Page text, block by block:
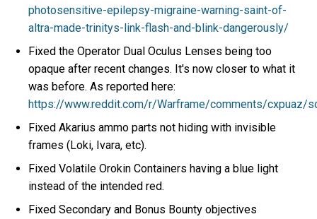
photosensitive-epilepsy-migraine-warning-saint-of-
altra-made-trinitys-link-flash-and-blink-dangerously/
Fixed the Operator Dual Oculus Lenses being too
opaque after recent changes. It's now closer to what it
was before. As reported here:
https://www.reddit.com/r/Warframe/comments/cxpuaz/
Fixed Akarius ammo parts not hiding with invisible
frames (Loki, Ivara, etc).
Fixed Volatile Orokin Containers having a blue light
instead of the intended red.
Fixed Secondary and Bonus Bounty objectives